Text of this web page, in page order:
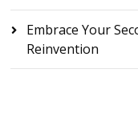
Embrace Your
Reinvention